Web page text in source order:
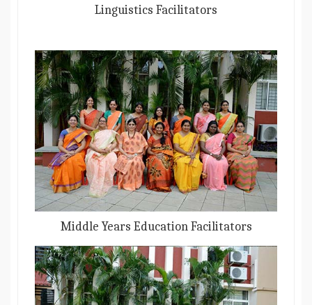
Linguistics Facilitators
Middle Years Education Facilitators